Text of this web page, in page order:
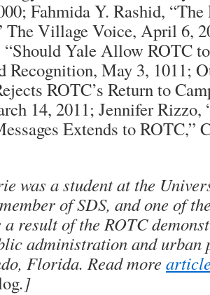
Fahmida Y. Rashid,
The Village Voice, April 6,
Yale Allow ROTC
Recognition, May 3, 1011;
ROTC’s Return to
14, 2011; Jennifer Rizzo,
Extends to ROTC,”
was a student at the
of SDS, and one of
result of the ROTC
administration and urban
Florida. Read more
.]